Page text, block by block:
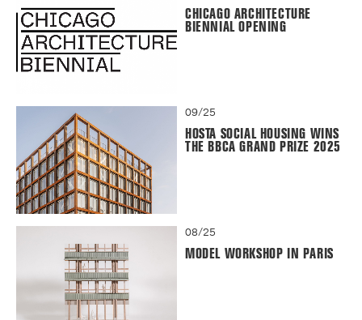
CHICAGO ARCHITECTURE
BIENNIAL OPENING
09/25
HOSTA SOCIAL HOUSING WINS
THE BBCA GRAND PRIZE 2025
08/25
MODEL WORKSHOP IN PARIS